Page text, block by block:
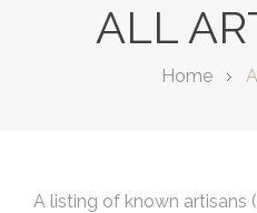
ALL
Home
A listing of known artisans